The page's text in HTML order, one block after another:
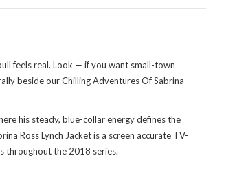
feels real. Look — if you want small-town
beside ourChilling Adventures Of Sabrina
his steady, blue-collar energy defines the
Ross Lynch Jacket is a screen accurate TV-
throughout the 2018 series.